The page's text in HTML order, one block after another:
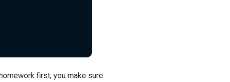
first, you make sure